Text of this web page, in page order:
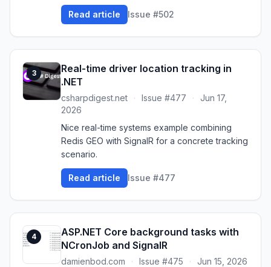
Read article Issue #502
3
Real-time driver location tracking in
.NET
csharpdigest.net · Issue #477 ·
Jun 17,
2026
Nice real-time systems example combining
Redis GEO with SignalR for a concrete tracking
scenario.
Read article Issue #477
4
ASP.NET Core background tasks with
NCronJob and SignalR
damienbod.com · Issue #475 ·
Jun 15, 2026